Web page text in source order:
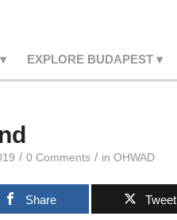
EXPLORE BUDAPEST
/ 0 Comments / in OHWAD
Share Tweet